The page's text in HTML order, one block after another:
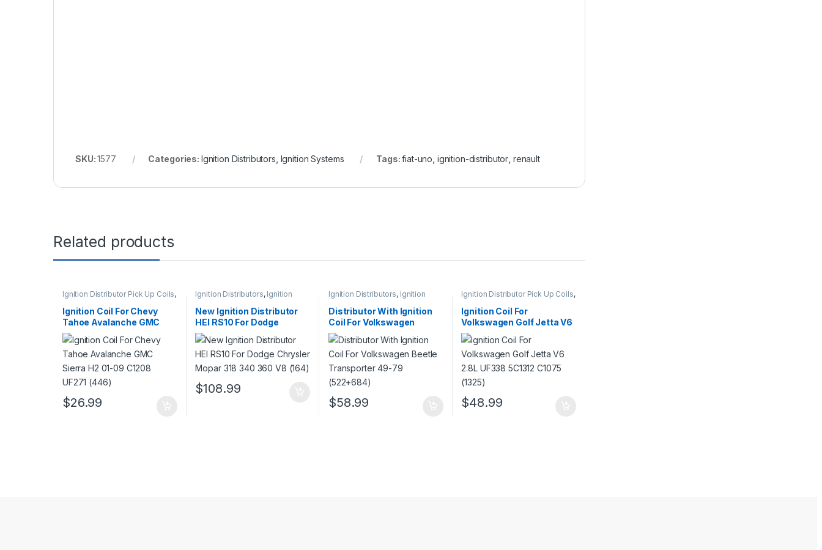
SKU:1577 Categories: Ignition Distributors Ignition Systems Tags:fiat-uno ignition-distributor renault
Related products
Ignition Distributor Pick Up Coils,
Ignition Systems
Ignition Coil For Chevy
Tahoe Avalanche GMC
Sierra H2 01-09 C1208
UF271 (446)
$26.99
Ignition Distributors, Ignition
Systems
New Ignition Distributor
HEI RS10 For Dodge
Chrysler Mopar 318 340
360 V8 (164)
$108.99
Ignition Distributors, Ignition
Systems
Distributor With Ignition
Coil For Volkswagen
Beetle Transporter 49-79
(522+684)
$58.99
Ignition Distributor Pick Up Coils,
Ignition Systems
Ignition Coil For
Volkswagen Golf Jetta V6
2.8L UF338 5C1312 C1075
(1325)
$48.99